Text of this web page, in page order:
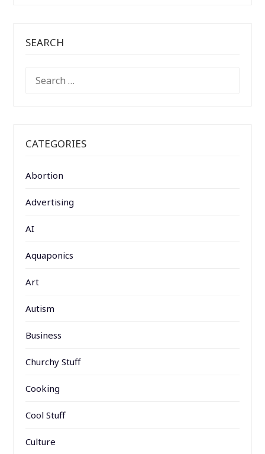
SEARCH
FOR:
CATEGORIES
Abortion
Advertising
AI
Aquaponics
Art
Autism
Business
Churchy Stuff
Cooking
Cool Stuff
Culture